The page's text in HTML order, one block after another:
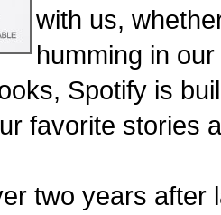
with us,
humming in
Spotify is
favorite stories
two years after